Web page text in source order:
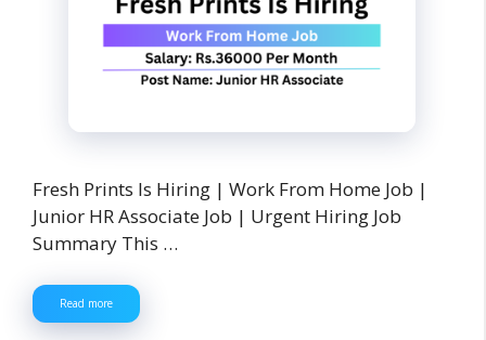
Fresh Prints Is Hiring | Work From Home Job |
Junior HR Associate Job | Urgent Hiring Job
Summary This …
Read more